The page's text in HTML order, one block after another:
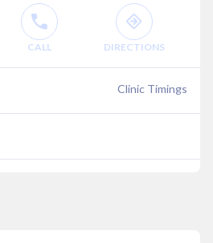
CALL DIRECTIONS
Clinic Timings